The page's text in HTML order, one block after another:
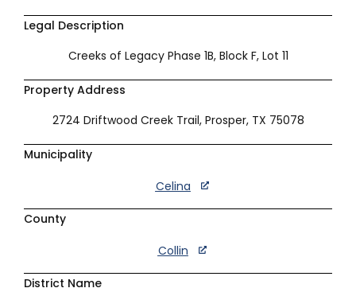
Legal Description
Creeks of Legacy Phase 1B, Block F, Lot 11
Property Address
2724 Driftwood Creek Trail, Prosper, TX 75078
Municipality
Celina
County
Collin
District Name